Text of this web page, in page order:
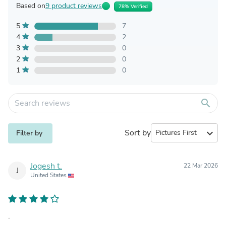
Based on9 product reviews 78% Verified
5
7
4
2
3
0
2
0
1
0
search
Filter by Sort by expand_more
J Jogesh t.
United States
22 Mar 2026
.